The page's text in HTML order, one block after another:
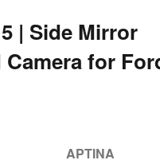
| Side Mirror
for
APTINA